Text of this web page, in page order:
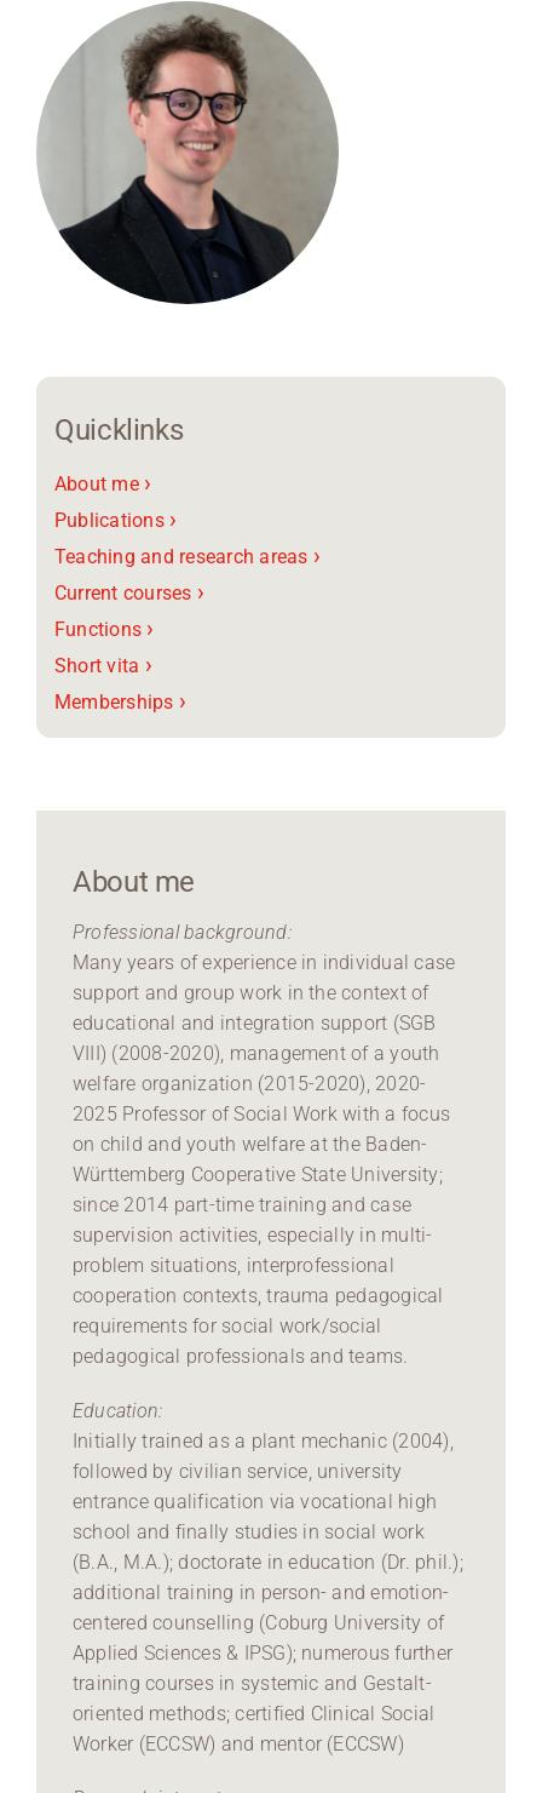
Region Coburg
Information for …
Quicklinks
About me ›
Publications ›
Teaching and research areas ›
Current courses ›
Functions ›
Short vita ›
Memberships ›
About me
Professional background:
Many years of experience in individual case
support and group work in the context of
educational and integration support (SGB
VIII) (2008-2020), management of a youth
welfare organization (2015-2020), 2020-
2025 Professor of Social Work with a focus
on child and youth welfare at the Baden-
Württemberg Cooperative State University;
since 2014 part-time training and case
supervision activities, especially in multi-
problem situations, interprofessional
cooperation contexts, trauma pedagogical
requirements for social work/social
pedagogical professionals and teams.
Education:
Initially trained as a plant mechanic (2004),
followed by civilian service, university
entrance qualification via vocational high
school and finally studies in social work
(B.A., M.A.); doctorate in education (Dr. phil.);
additional training in person- and emotion-
centered counselling (Coburg University of
Applied Sciences & IPSG); numerous further
training courses in systemic and Gestalt-
oriented methods; certified Clinical Social
Worker (ECCSW) and mentor (ECCSW)